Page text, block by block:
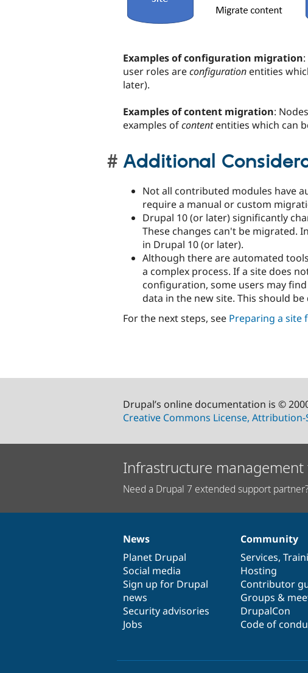
Examples of configuration migration
user roles areconfiguration entities
later).
Examples of content migration:
examples ofcontententities which can
Additional
Not all contributed modules have
require a manual or custom
Drupal 10 (or later) significantly
These changes can't be migrated.
in Drupal 10 (or later).
Although there are automated
a complex process. If a site does
configuration, some users may
data in the new site. This should
For the next steps, see Preparing a site
Drupal’s online documentation is ©
Creative Commons License, Attribution-
Infrastructure
Need a Drupal 7 extended support
News
items
News
Planet Drupal
Social media
Sign up for Drupal
news
Security advisories
Jobs
Our
community
Community
Services,
Hosting
Contributor
Groups &
DrupalCon
Code of
Documentation
Drupal
code
base
Governance
of
community